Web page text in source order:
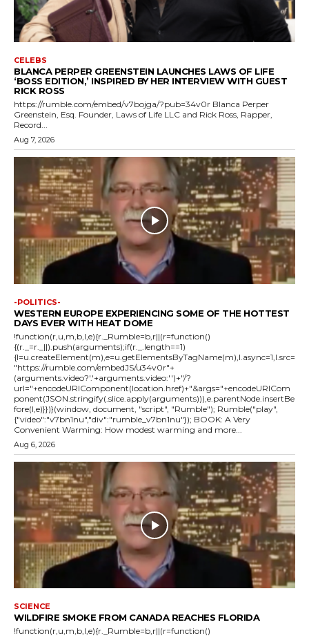
CELEBS
BLANCA PERPER GREENSTEIN LAUNCHES LAWS OF LIFE
‘BOSS EDITION,’ INSPIRED BY HER INTERVIEW WITH GUEST
RICK ROSS
https://rumble.com/embed/v7bojga/?pub=34v0r Blanca Perper
Greenstein, Esq. Founder, Laws of Life LLC and Rick Ross, Rapper,
Record...
Aug 7, 2026
-POLITICS-
WESTERN EUROPE EXPERIENCING SOME OF THE HOTTEST
DAYS EVER WITH HEAT DOME
!function(r,u,m,b,l,e){r._Rumble=b,r||(r=function()
{(r._=r._||).push(arguments);if(r._.length==1)
{l=u.createElement(m),e=u.getElementsByTagName(m),l.async=1,l.src=
"https://rumble.com/embedJS/u34v0r"+
(arguments.video?'.'+arguments.video:'')+"/?
url="+encodeURIComponent(location.href)+"&args="+encodeURICom
ponent(JSON.stringify(.slice.apply(arguments))),e.parentNode.insertBe
fore(l,e)}})}(window, document, "script", "Rumble"); Rumble("play",
{"video":"v7bn1nu","div":"rumble_v7bn1nu"}); BOOK: A Very
Convenient Warming: How modest warming and more...
Aug 6, 2026
SCIENCE
WILDFIRE SMOKE FROM CANADA REACHES FLORIDA
!function(r,u,m,b,l,e){r._Rumble=b,r||(r=function()